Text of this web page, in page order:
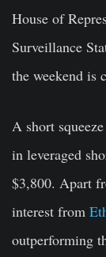
House of
Surveillance
the weekend is
A short
in leveraged
$3,800. Apart
interest from
outperforming